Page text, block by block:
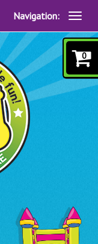
Navigation:
0